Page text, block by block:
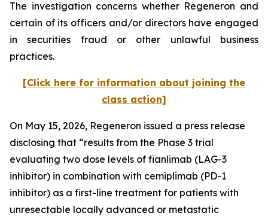
The investigation concerns whether Regeneron and
certain of its officers and/or directors have engaged
in securities fraud or other unlawful business
practices.
[Click here for information about joining the
class action]
On May 15, 2026, Regeneron issued a press release
disclosing that “results from the Phase 3 trial
evaluating two dose levels of fianlimab (LAG-3
inhibitor) in combination with cemiplimab (PD-1
inhibitor) as a first-line treatment for patients with
unresectable locally advanced or metastatic